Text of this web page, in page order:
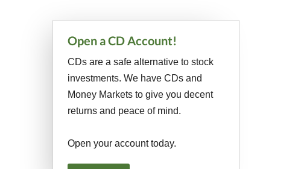
Primary
Sidebar
Open a CD Account!
CDs are a safe alternative to stock
investments. We have CDs and
Money Markets to give you decent
returns and peace of mind.
Open your account today.